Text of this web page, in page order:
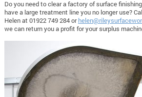
Do you need to clear a factory of surface
have a large treatment line you no longer use?
Helen at 01922 749 284 or
we can return you a profit for your surplus